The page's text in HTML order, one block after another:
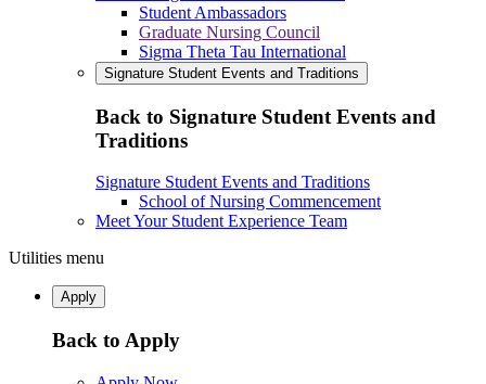
Student Ambassadors
Graduate Nursing Council
Sigma Theta Tau International
Signature Student Events and Traditions
Back to Signature Student Events and
Traditions
Signature Student Events and Traditions
School of Nursing Commencement
Meet Your Student Experience Team
Utilities menu
Apply
Back to Apply